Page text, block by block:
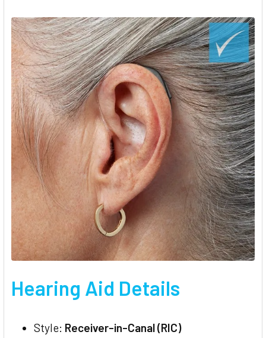
Hearing Aid Details
Style: Receiver-in-Canal (RIC)